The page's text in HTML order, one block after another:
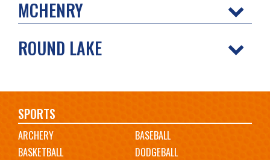
MCHENRY
ROUND LAKE
Main
navigation
SPORTS
ARCHERY
BASEBALL
BASKETBALL
DODGEBALL